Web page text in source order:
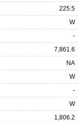
225.5
W
-
7,861.6
NA
W
-
W
1,806.2